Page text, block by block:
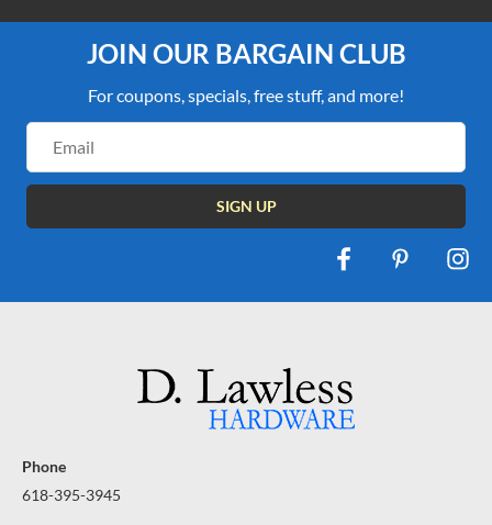
JOIN OUR BARGAIN CLUB
For coupons, specials, free stuff, and more!
Address
Phone
618-395-3945